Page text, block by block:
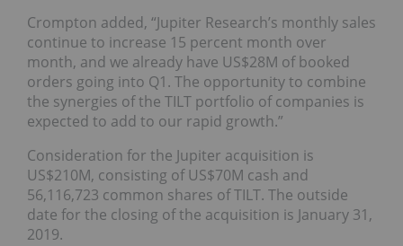
Crompton added, “Jupiter Research’s monthly sales
continue to increase 15 percent month over
month, and we already have US$28M of booked
orders going into Q1. The opportunity to combine
the synergies of the TILT portfolio of companies is
expected to add to our rapid growth.”
Consideration for the Jupiter acquisition is
US$210M, consisting of US$70M cash and
56,116,723 common shares of TILT. The outside
date for the closing of the acquisition is January 31,
2019.